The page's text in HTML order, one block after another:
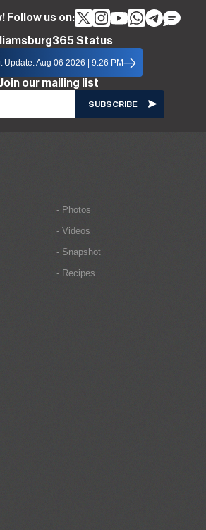
Follow us on:
Status
Update: Aug 06 2026 | 9:26 PM
our mailing list
- Photos
- Videos
- Snapshot
- Recipes